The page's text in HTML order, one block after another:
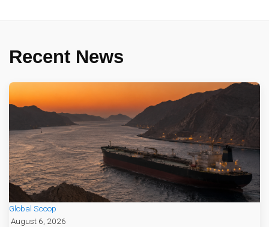
Recent News
Global Scoop
August 6, 2026